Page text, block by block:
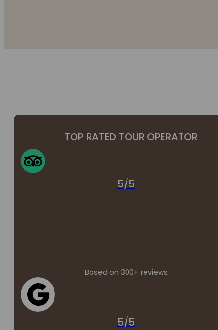
TOP RATED TOUR OPERATOR
5/5
Based on 300+ reviews
5/5